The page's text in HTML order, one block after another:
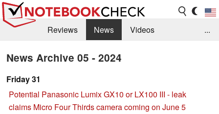
Reviews News
Videos
...
News Archive 05 - 2024
Friday 31
Potential Panasonic Lumix GX10 or LX100 III - leak
claims Micro Four Thirds camera coming on June 5